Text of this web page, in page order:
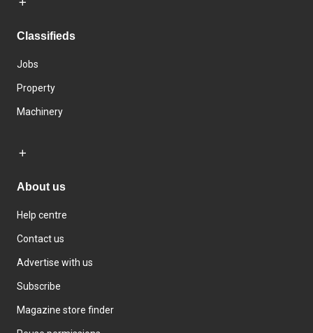
Classifieds
Jobs
Property
Machinery
About us
Help centre
Contact us
Advertise with us
Subscribe
Magazine store finder